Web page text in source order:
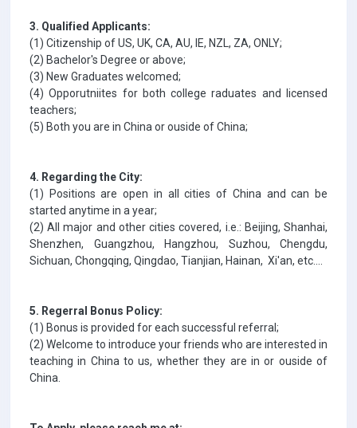
3. Qualified Applicants:
(1) Citizenship of US, UK, CA, AU, IE, NZL, ZA, ONLY;
(2) Bachelor's Degree or above;
(3) New Graduates welcomed;
(4) Opporutniites for both college raduates and licensed
teachers;
(5) Both you are in China or ouside of China;
4. Regarding the City:
(1) Positions are open in all cities of China and can be
started anytime in a year;
(2) All major and other cities covered, i.e.: Beijing, Shanhai,
Shenzhen, Guangzhou, Hangzhou, Suzhou, Chengdu,
Sichuan, Chongqing, Qingdao, Tianjian, Hainan, Xi'an, etc....
5. Regerral Bonus Policy:
(1) Bonus is provided for each successful referral;
(2) Welcome to introduce your friends who are interested in
teaching in China to us, whether they are in or ouside of
China.